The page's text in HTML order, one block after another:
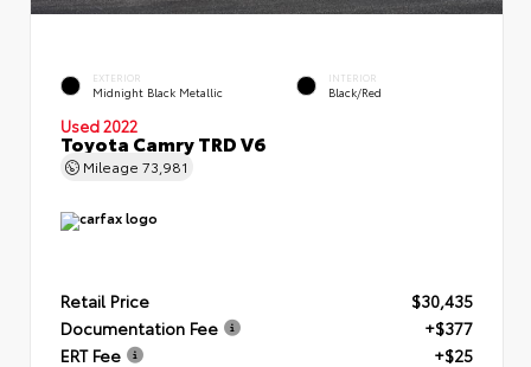
EXTERIOR
Midnight Black Metallic
INTERIOR
Black/Red
Used 2022
Toyota Camry TRD V6
Mileage 73,981
Retail Price
$30,435
Documentation Fee
+$377
ERT Fee
+$25